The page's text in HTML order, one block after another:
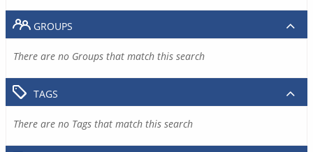
GROUPS
There are no Groups that match this search
TAGS
There are no Tags that match this search